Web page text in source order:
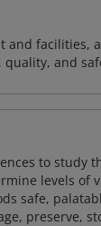
facilities,
and
to study
levels of
safe,
preserve,